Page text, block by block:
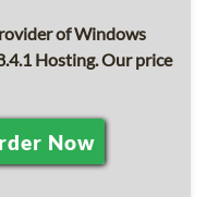
of Windows
Hosting. Our price
Now